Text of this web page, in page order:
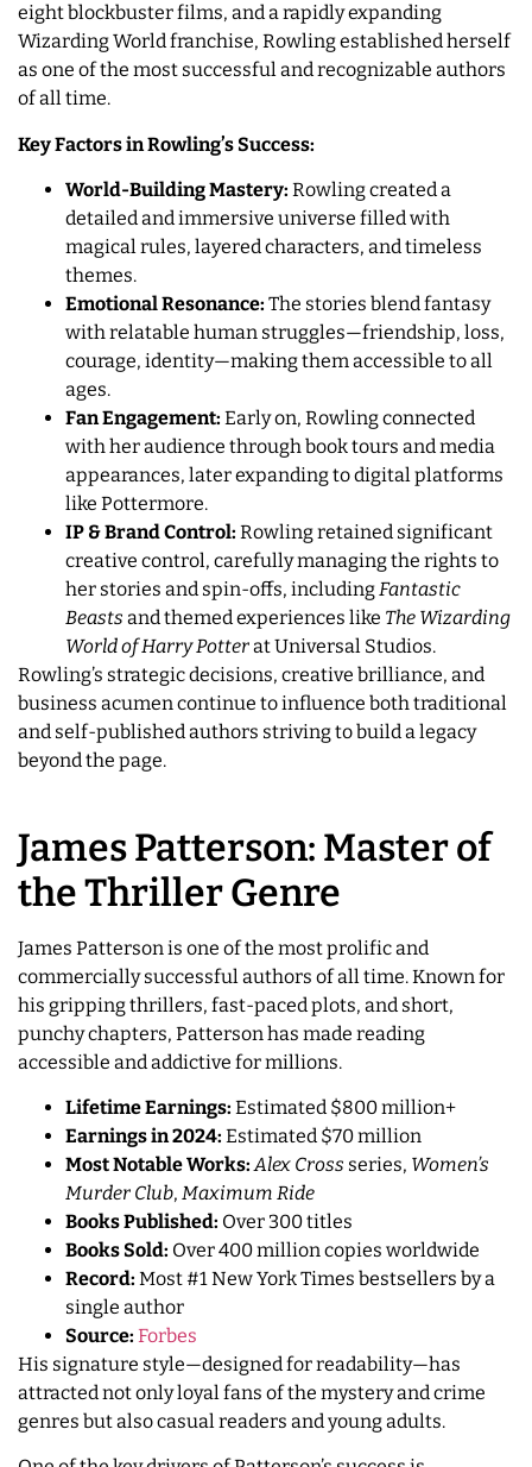
eight blockbuster films, and a rapidly expanding
Wizarding World franchise, Rowling established herself
as one of the most successful and recognizable authors
of all time.
Key Factors in Rowling’s Success:
World-Building Mastery: Rowling created a
detailed and immersive universe filled with
magical rules, layered characters, and timeless
themes.
Emotional Resonance: The stories blend fantasy
with relatable human struggles—friendship, loss,
courage, identity—making them accessible to all
ages.
Fan Engagement: Early on, Rowling connected
with her audience through book tours and media
appearances, later expanding to digital platforms
like Pottermore.
IP & Brand Control: Rowling retained significant
creative control, carefully managing the rights to
her stories and spin-offs, includingFantastic
Beasts and themed experiences like The Wizarding
World of Harry Potterat Universal Studios.
Rowling’s strategic decisions, creative brilliance, and
business acumen continue to influence both traditional
and self-published authors striving to build a legacy
beyond the page.
James Patterson: Master of
the Thriller Genre
James Patterson is one of the most prolific and
commercially successful authors of all time. Known for
his gripping thrillers, fast-paced plots, and short,
punchy chapters, Patterson has made reading
accessible and addictive for millions.
Lifetime Earnings: Estimated $800 million+
Earnings in 2024: Estimated $70 million
Most Notable Works: Alex Cross series, Women’s
Murder Club, Maximum Ride
Books Published: Over 300 titles
Books Sold: Over 400 million copies worldwide
Record: Most #1 New York Times bestsellers by a
single author
Source: Forbes
His signature style—designed for readability—has
attracted not only loyal fans of the mystery and crime
genres but also casual readers and young adults.